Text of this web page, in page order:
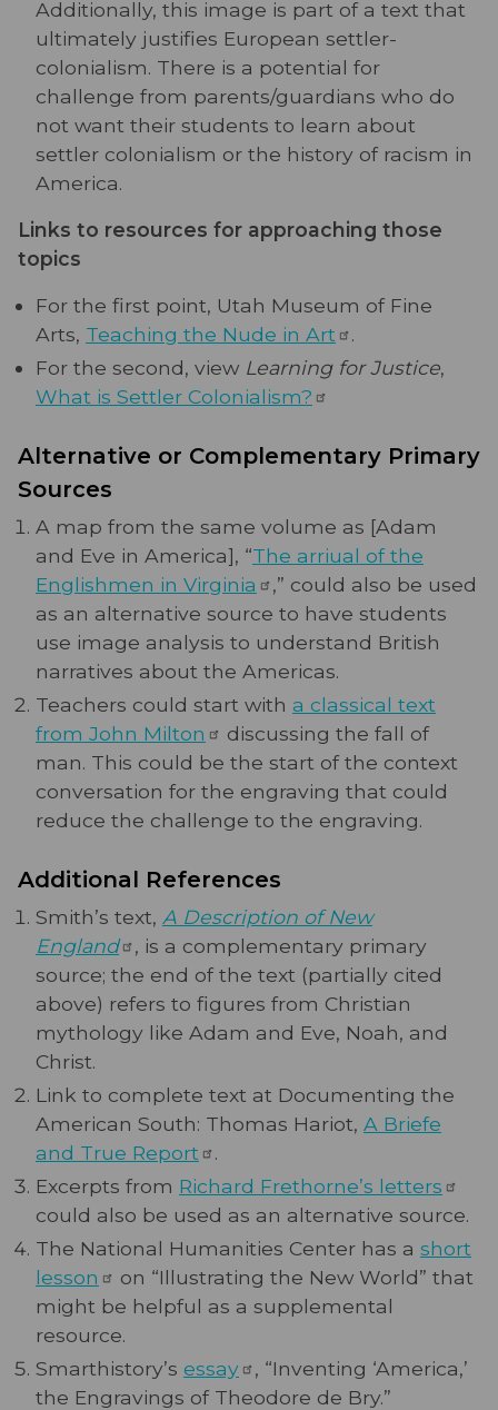
Additionally, this image is part of a text that
ultimately justifies European settler-
colonialism. There is a potential for
challenge from parents/guardians who do
not want their students to learn about
settler colonialism or the history of racism in
America.
Links to resources for approaching those
topics
For the first point, Utah Museum of Fine
Arts, Teaching the Nude in Art
.
For the second, view Learning for Justice,
What is Settler Colonialism?
Alternative or Complementary Primary
Sources
A map from the same volume as [Adam
and Eve in America], “The arriual of the
Englishmen in Virginia
,” could also be used
as an alternative source to have students
use image analysis to understand British
narratives about the Americas.
Teachers could start with a classical text
from John Milton
discussing the fall of
man. This could be the start of the context
conversation for the engraving that could
reduce the challenge to the engraving.
Additional References
Smith’s text, A Description of New
England
, is a complementary primary
source; the end of the text (partially cited
above) refers to figures from Christian
mythology like Adam and Eve, Noah, and
Christ.
Link to complete text at Documenting the
American South: Thomas Hariot, A Briefe
and True Report
.
Excerpts from Richard Frethorne’s letters
could also be used as an alternative source.
The National Humanities Center has a short
lesson
on “Illustrating the New World” that
might be helpful as a supplemental
resource.
Smarthistory’s essay
, “Inventing ‘America,’
the Engravings of Theodore de Bry.”